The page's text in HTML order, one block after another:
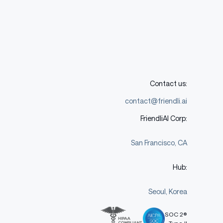
Contact us:
contact@friendli.ai
FriendliAI Corp:
San Francisco, CA
Hub:
Seoul, Korea
SOC 2®